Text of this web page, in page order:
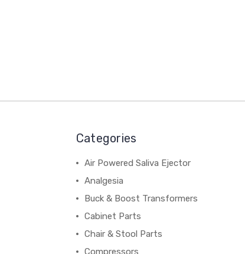
Categories
Air Powered Saliva Ejector
Analgesia
Buck & Boost Transformers
Cabinet Parts
Chair & Stool Parts
Compressors